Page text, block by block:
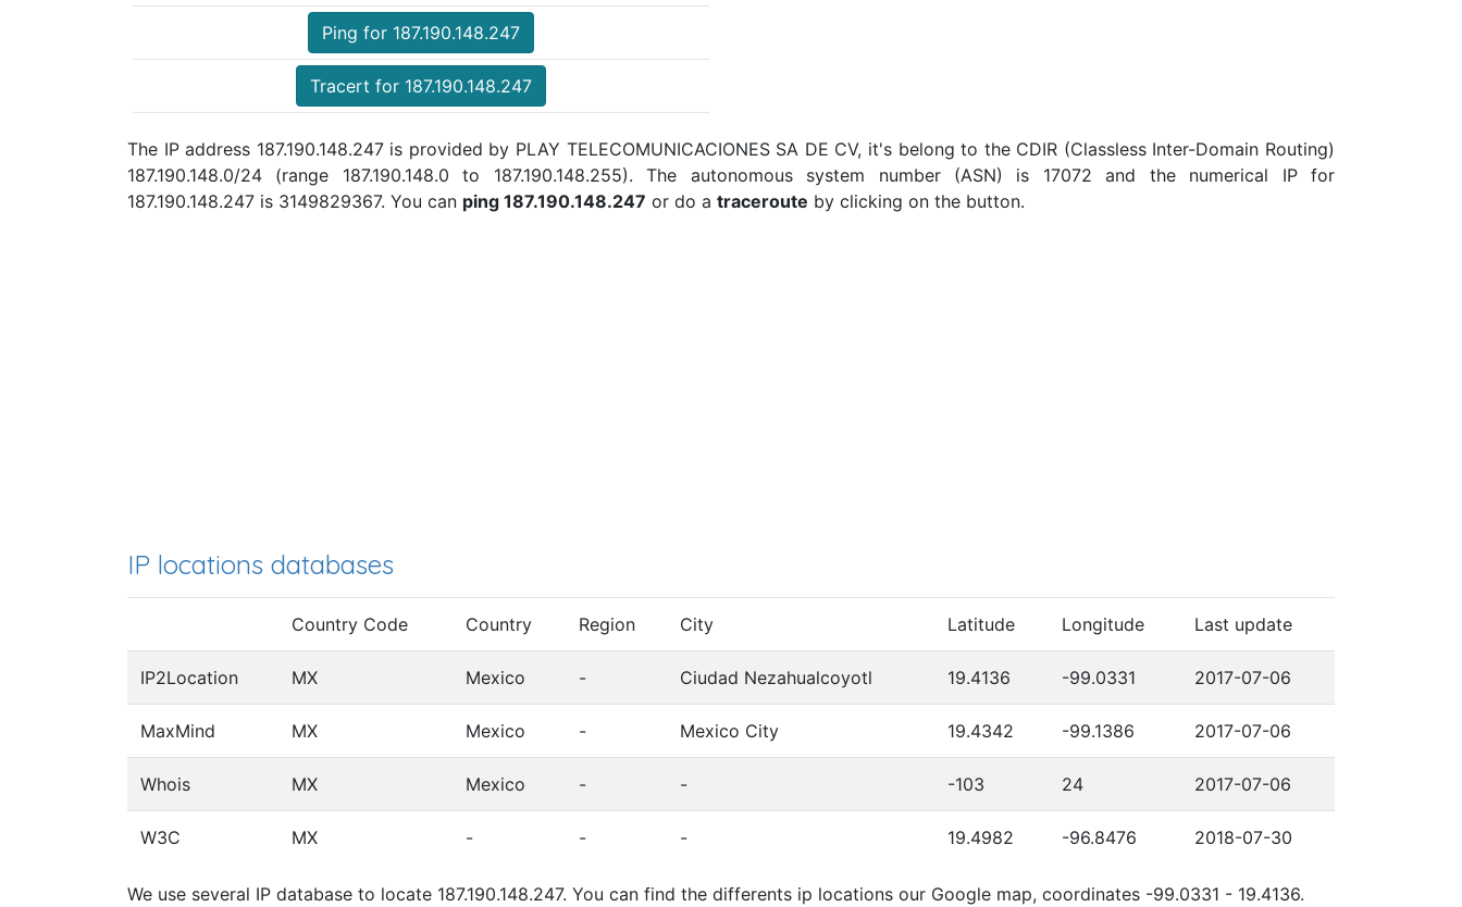
Ping for 187.190.148.247
Tracert for 187.190.148.247
The IP address 187.190.148.247 is provided by PLAY TELECOMUNICACIONES SA DE CV, it's belong to the CDIR (Classless Inter-Domain Routing)
187.190.148.0/24 (range 187.190.148.0 to 187.190.148.255). The autonomous system number (ASN) is 17072 and the numerical IP for
187.190.148.247 is 3149829367. You can ping 187.190.148.247 or do a traceroute by clicking on the button.
IP locations databases
Country Code Country Region City Latitude Longitude Last update
IP2Location MX Mexico - Ciudad Nezahualcoyotl 19.4136 -99.0331 2017-07-06
MaxMind MX Mexico - Mexico City 19.4342 -99.1386 2017-07-06
Whois MX Mexico - - -103 24 2017-07-06
W3C MX - - - 19.4982 -96.8476 2018-07-30
We use several IP database to locate 187.190.148.247. You can find the differents ip locations our Google map, coordinates -99.0331 - 19.4136.